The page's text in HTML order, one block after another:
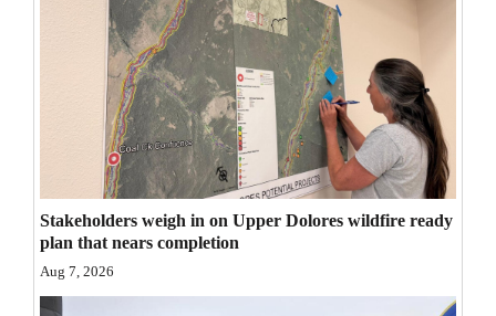
Editorial Cartoons
Galleries
Community
Calendar
Stakeholders weigh in on Upper Dolores wildfire ready
plan that nears completion
Aug 7, 2026